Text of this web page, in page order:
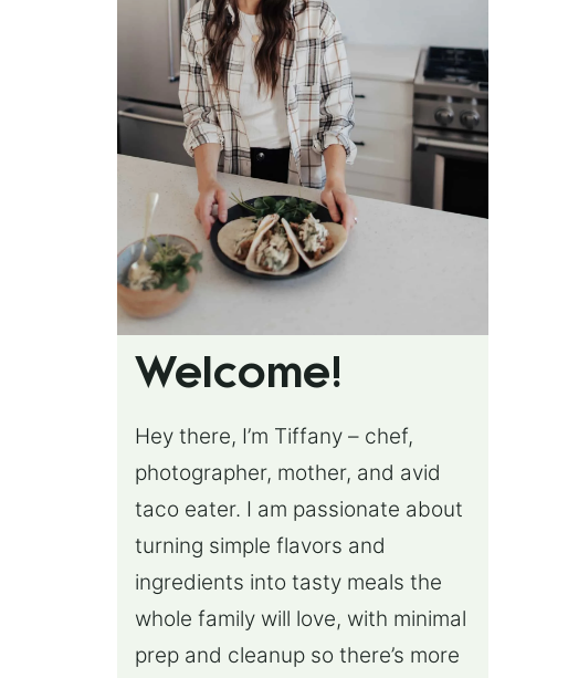
Welcome!
Hey there, I’m Tiffany – chef,
photographer, mother, and avid
taco eater. I am passionate about
turning simple flavors and
ingredients into tasty meals the
whole family will love, with minimal
prep and cleanup so there’s more